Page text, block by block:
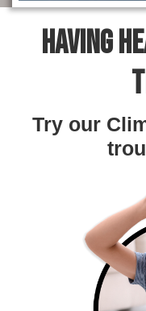
HAVING
Try our